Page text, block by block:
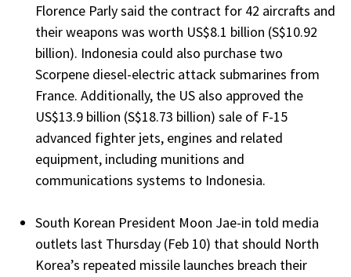
Florence Parly said the contract for 42 aircrafts and
their weapons was worth US$8.1 billion (S$10.92
billion). Indonesia could also purchase two
Scorpene diesel-electric attack submarines from
France. Additionally, the US also approved the
US$13.9 billion (S$18.73 billion) sale of F-15
advanced fighter jets, engines and related
equipment, including munitions and
communications systems to Indonesia.
South Korean President Moon Jae-in told media
outlets last Thursday (Feb 10) that should North
Korea’s repeated missile launches breach their